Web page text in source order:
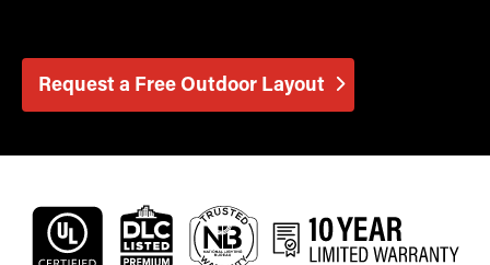
Request a Free Outdoor Layout